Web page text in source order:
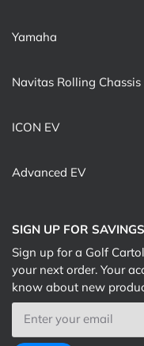
Yamaha
Navitas Rolling Chassis
ICON EV
Advanced EV
SIGN UP FOR SAVINGS
Sign up for a Golf
your next order. Your
know about new
Email